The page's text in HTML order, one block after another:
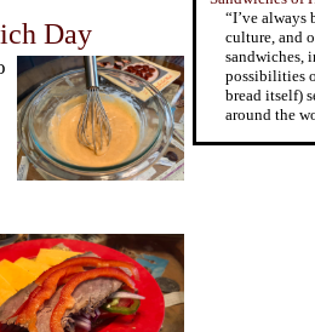
Day
“I’ve always
culture, and
sandwiches,
possibilities
bread itself)
around the